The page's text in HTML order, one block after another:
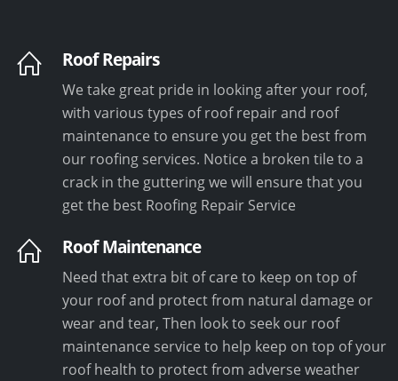
Roof Repairs
We take great pride in looking after your roof,
with various types of roof repair and roof
maintenance to ensure you get the best from
our roofing services. Notice a broken tile to a
crack in the guttering we will ensure that you
get the best Roofing Repair Service
Roof Maintenance
Need that extra bit of care to keep on top of
your roof and protect from natural damage or
wear and tear, Then look to seek our roof
maintenance service to help keep on top of your
roof health to protect from adverse weather